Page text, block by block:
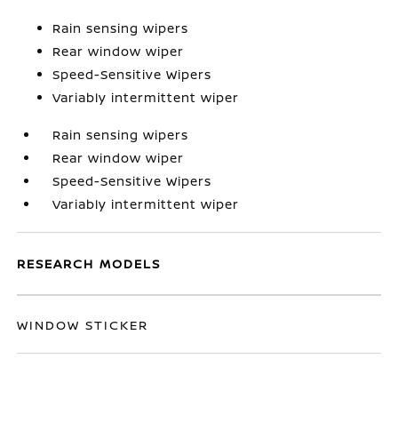
Rain sensing wipers
Rear window wiper
Speed-Sensitive Wipers
Variably intermittent wiper
Rain sensing wipers
Rear window wiper
Speed-Sensitive Wipers
Variably intermittent wiper
RESEARCH MODELS
WINDOW STICKER